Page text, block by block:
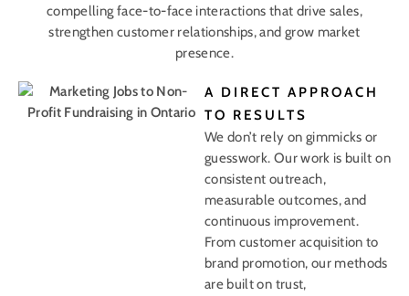
compelling face-to-face interactions that drive sales,
strengthen customer relationships, and grow market
presence.
A DIRECT APPROACH
TO RESULTS
We don’t rely on gimmicks or
guesswork. Our work is built on
consistent outreach,
measurable outcomes, and
continuous improvement.
From customer acquisition to
brand promotion, our methods
are built on trust,